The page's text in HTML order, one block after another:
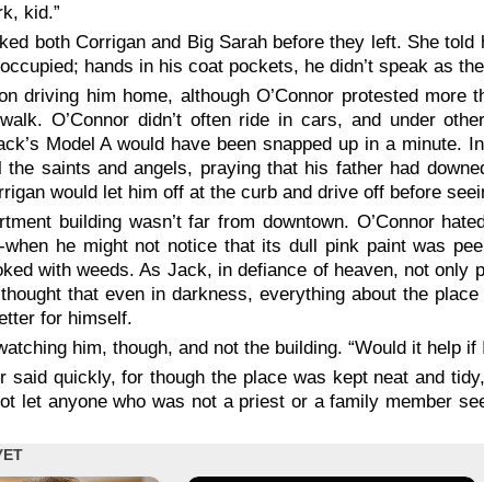
kid.”
both Corrigan and Big Sarah before they left. She
hands in his coat pockets, he didn’t speak as
driving him home, although O’Connor protested more
O’Connor didn’t often ride in cars, and under
Model A would have been snapped up in a minute.
the saints and angels, praying that his father had
would let him off at the curb and drive off before
building wasn’t far from downtown. O’Connor
he might not notice that its dull pink paint was
with weeds. As Jack, in defiance of heaven, not only
thought that even in darkness, everything about the
for himself.
him, though, and not the building. “Would it help
said quickly, for though the place was kept neat and
let anyone who was not a priest or a family member